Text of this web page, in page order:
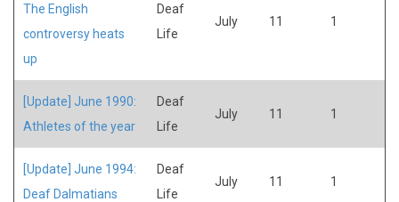
The English
controversy heats
up
Deaf
Life
July 11 1
[Update] June 1990:
Athletes of the year
Deaf
Life
July 11 1
[Update] June 1994:
Deaf Dalmatians
Deaf
Life
July 11 1